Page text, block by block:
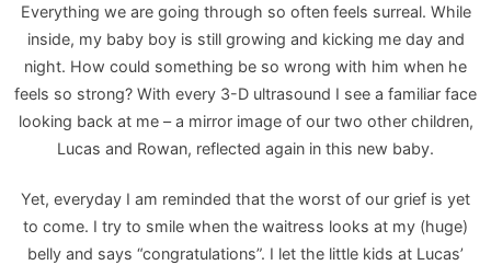
Everything we are going through so often feels surreal. While
inside, my baby boy is still growing and kicking me day and
night. How could something be so wrong with him when he
feels so strong? With every 3-D ultrasound I see a familiar face
looking back at me – a mirror image of our two other children,
Lucas and Rowan, reflected again in this new baby.
Yet, everyday I am reminded that the worst of our grief is yet
to come. I try to smile when the waitress looks at my (huge)
belly and says “congratulations”. I let the little kids at Lucas’